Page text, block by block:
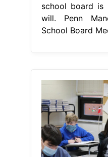
school board is
will. Penn
School Board